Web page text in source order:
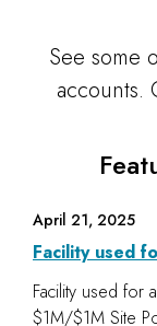
See some
accounts.
April 21, 2025
Facility used
Facility used for
$1M/$1M Site